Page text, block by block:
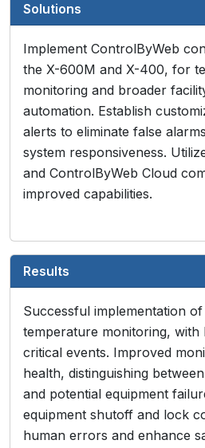
Solutions
Implement ControlByWeb
the X-600M and X-400, for
monitoring and broader
automation. Establish
alerts to eliminate false
system responsiveness.
and ControlByWeb Cloud
improved capabilities.
Results
Successful implementation
temperature monitoring,
critical events. Improved
health, distinguishing
and potential equipment
equipment shutoff and lock
human errors and enhance